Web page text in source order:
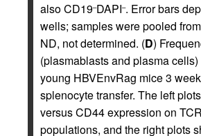
also CD19–DAPI–. Error bars
wells; samples were pooled from
ND, not determined. (D)
(plasmablasts and plasma
young HBVEnvRag mice 3
splenocyte transfer. The left
versus CD44 expression on
populations, and the right plots